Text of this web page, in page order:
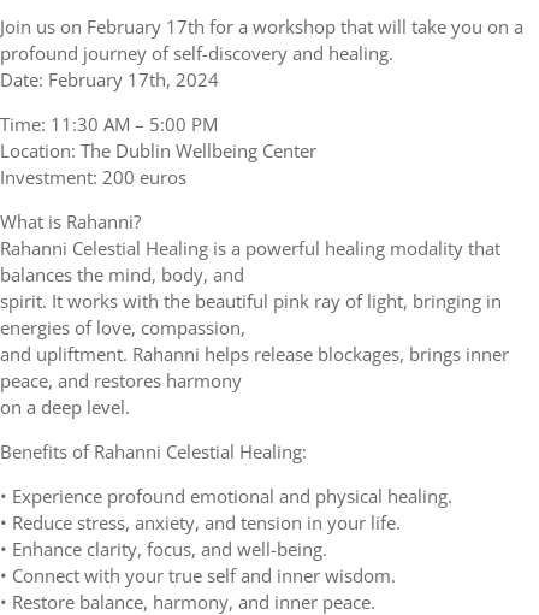
Join us on February 17th for a workshop that will take you on a
profound journey of self-discovery and healing.
Date: February 17th, 2024
Time: 11:30 AM – 5:00 PM
Location: The Dublin Wellbeing Center
Investment: 200 euros
What is Rahanni?
Rahanni Celestial Healing is a powerful healing modality that
balances the mind, body, and
spirit. It works with the beautiful pink ray of light, bringing in
energies of love, compassion,
and upliftment. Rahanni helps release blockages, brings inner
peace, and restores harmony
on a deep level.
Benefits of Rahanni Celestial Healing:
• Experience profound emotional and physical healing.
• Reduce stress, anxiety, and tension in your life.
• Enhance clarity, focus, and well-being.
• Connect with your true self and inner wisdom.
• Restore balance, harmony, and inner peace.